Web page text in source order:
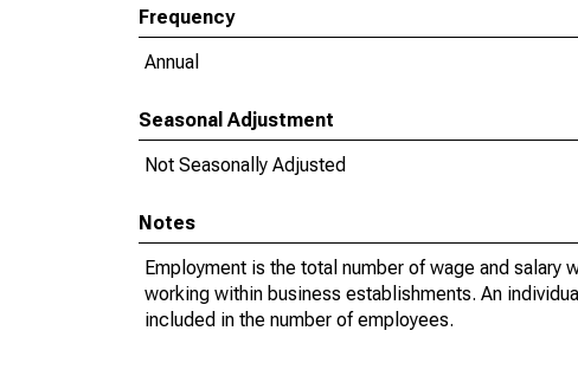
Frequency
Annual
Seasonal Adjustment
Not Seasonally Adjusted
Notes
Employment is the total number of wage and
working within business establishments. An
included in the number of employees.